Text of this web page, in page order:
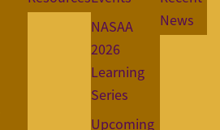
NASAA
2026
Learning
Series
Upcoming
News